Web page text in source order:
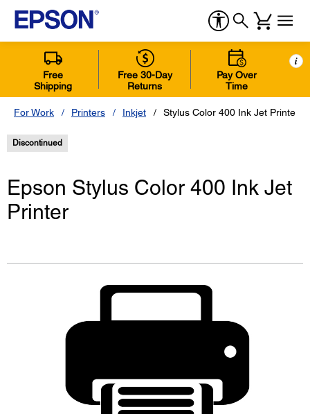
Free
Shipping
Free 30-Day
Returns
Pay Over
Time
i
For Work Printers Inkjet Stylus Color 400 Ink Jet Printer
Discontinued
Epson Stylus Color 400 Ink Jet
Printer